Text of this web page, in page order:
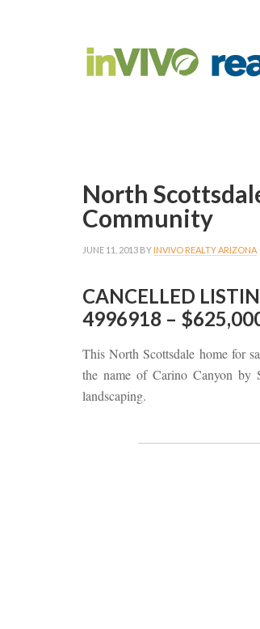
North
Community
JUNE 11, 2013 BY INVIVO REALTY ARIZONA
CANCELLED
4996918 –
This North Scottsdale home for
the name of Carino Canyon by
landscaping.